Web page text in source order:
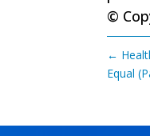
©
←
Equal